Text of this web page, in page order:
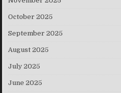
October 2025
September 2025
August 2025
July 2025
June 2025